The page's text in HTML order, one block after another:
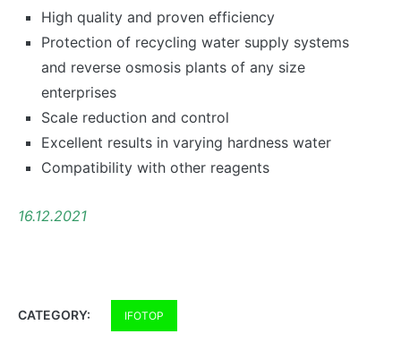
High quality and proven efficiency
Protection of recycling water supply systems
and reverse osmosis plants of any size
enterprises
Scale reduction and control
Excellent results in varying hardness water
Compatibility with other reagents
16.12.2021
CATEGORY: IFOTOP